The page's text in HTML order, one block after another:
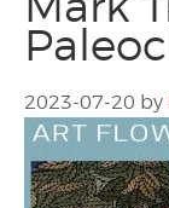
2023-07-20 by